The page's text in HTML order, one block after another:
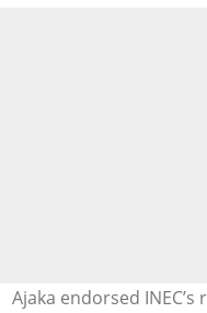
Ajaka endorsed